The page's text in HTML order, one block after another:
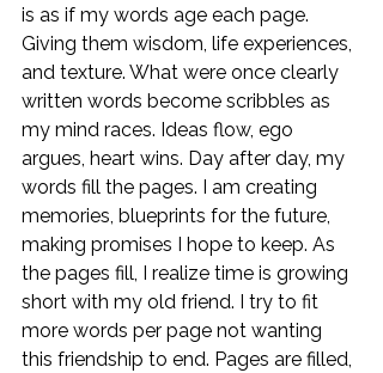
is as if my words age each page.
Giving them wisdom, life experiences,
and texture. What were once clearly
written words become scribbles as
my mind races. Ideas flow, ego
argues, heart wins. Day after day, my
words fill the pages. I am creating
memories, blueprints for the future,
making promises I hope to keep. As
the pages fill, I realize time is growing
short with my old friend. I try to fit
more words per page not wanting
this friendship to end. Pages are filled,